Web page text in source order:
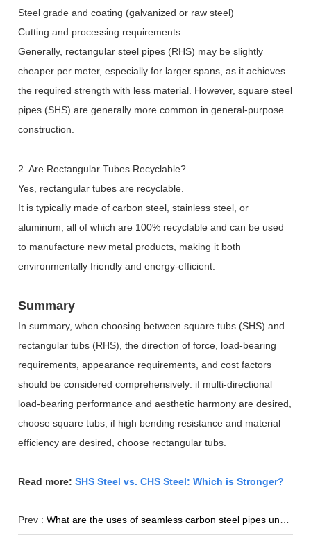
Steel grade and coating (galvanized or raw steel)
Cutting and processing requirements
Generally, rectangular steel pipes (RHS) may be slightly
cheaper per meter, especially for larger spans, as it achieves
the required strength with less material. However, square steel
pipes (SHS) are generally more common in general-purpose
construction.
2. Are Rectangular Tubes Recyclable?
Yes, rectangular tubes are recyclable.
It is typically made of carbon steel, stainless steel, or
aluminum, all of which are 100% recyclable and can be used
to manufacture new metal products, making it both
environmentally friendly and energy-efficient.
Summary
In summary, when choosing between square tubs (SHS) and
rectangular tubs (RHS), the direction of force, load-bearing
requirements, appearance requirements, and cost factors
should be considered comprehensively: if multi-directional
load-bearing performance and aesthetic harmony are desired,
choose square tubs; if high bending resistance and material
efficiency are desired, choose rectangular tubs.
Read more:SHS Steel vs. CHS Steel: Which is Stronger?
Prev :What are the uses of seamless carbon steel pipes under different standards?